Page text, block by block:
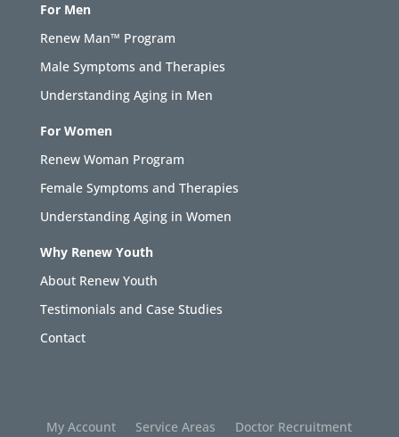
For Men
Renew Man™ Program
Male Symptoms and Therapies
Understanding Aging in Men
For Women
Renew Woman Program
Female Symptoms and Therapies
Understanding Aging in Women
Why Renew Youth
About Renew Youth
Testimonials and Case Studies
Contact
My Account Service Areas
Doctor Recruitment